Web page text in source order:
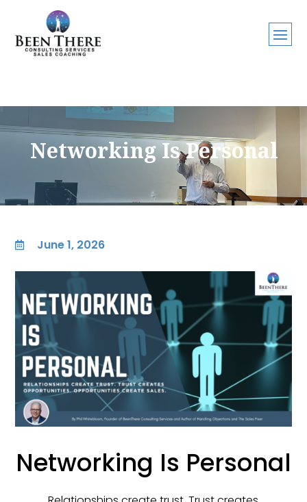
Networking Is Personal
 June 1, 2026
Networking Is Personal